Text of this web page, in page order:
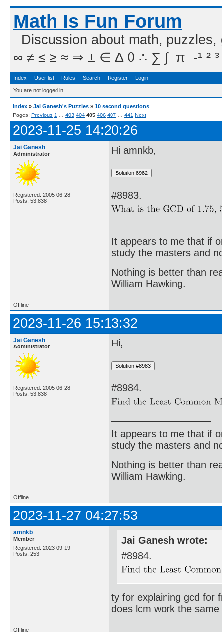
Math Is Fun Forum
Discussion about math,
∞ ≠ ≤ ≥ ≈ ⇒ ± ∈ Δ θ ∴ ∑ ∫  π  -¹ ² ³
Index User list Rules Search Register Login
You are not logged in.
Index » Jai Ganesh's Puzzles » 10 second questions
Pages: Previous 1 403 404 405 406 407 441 Next
2023-11-25 14:20:26
Jai Ganesh
Administrator
Registered: 2005-06-28
Posts: 53,838
Hi amnkb,
#8983.
It appears to me that if
study the masters and
Nothing is better than
William Hawking.
Offline
2023-11-26 15:13:32
Jai Ganesh
Administrator
Registered: 2005-06-28
Posts: 53,838
Hi,
#8984.
It appears to me that if
study the masters and
Nothing is better than
William Hawking.
Offline
2023-11-27 04:27:53
amnkb
Member
Registered: 2023-09-19
Posts: 253
Jai Ganesh wrote:
#8984.
ty for explaining gcd for
does lcm work the
Offline